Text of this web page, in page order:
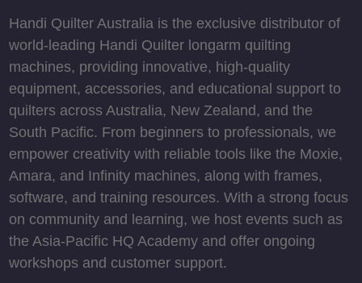
Handi Quilter Australia is the exclusive distributor of
world-leading Handi Quilter longarm quilting
machines, providing innovative, high-quality
equipment, accessories, and educational support to
quilters across Australia, New Zealand, and the
South Pacific. From beginners to professionals, we
empower creativity with reliable tools like the Moxie,
Amara, and Infinity machines, along with frames,
software, and training resources. With a strong focus
on community and learning, we host events such as
the Asia-Pacific HQ Academy and offer ongoing
workshops and customer support.